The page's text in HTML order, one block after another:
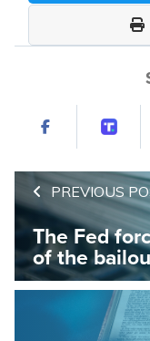
PREVIOUS
The Fed
of the